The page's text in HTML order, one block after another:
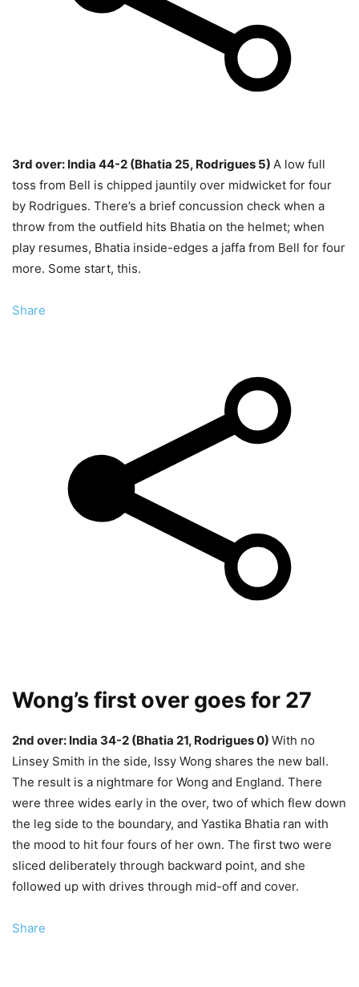
3rd over: India 44-2 (Bhatia 25, Rodrigues 5) A low full
toss from Bell is chipped jauntily over midwicket for four
by Rodrigues. There’s a brief concussion check when a
throw from the outfield hits Bhatia on the helmet; when
play resumes, Bhatia inside-edges a jaffa from Bell for four
more. Some start, this.
Share
Wong’s first over goes for 27
2nd over: India 34-2 (Bhatia 21, Rodrigues 0) With no
Linsey Smith in the side, Issy Wong shares the new ball.
The result is a nightmare for Wong and England. There
were three wides early in the over, two of which flew down
the leg side to the boundary, and Yastika Bhatia ran with
the mood to hit four fours of her own. The first two were
sliced deliberately through backward point, and she
followed up with drives through mid-off and cover.
Share